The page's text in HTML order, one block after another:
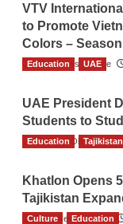
VTV
to Promote
Colors –
TGO News Service
Education UAE
UAE President
Students to
The Gulf Observer
Education Tajikistan
Khatlon Opens
Tajikistan
TGO News Service
Culture Education